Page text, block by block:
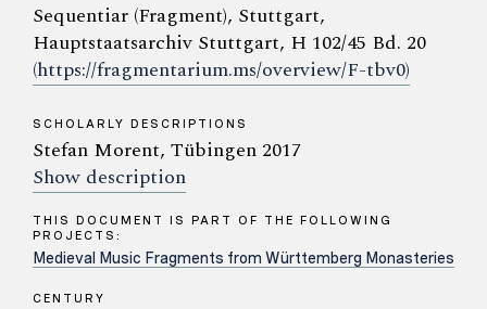
Sequentiar (Fragment), Stuttgart,
Hauptstaatsarchiv Stuttgart, H 102/45 Bd. 20
(https://fragmentarium.ms/overview/F-tbv0)
SCHOLARLY DESCRIPTIONS
Stefan Morent, Tübingen 2017
Show description
THIS DOCUMENT IS PART OF THE FOLLOWING
PROJECTS:
Medieval Music Fragments from Württemberg Monasteries
CENTURY